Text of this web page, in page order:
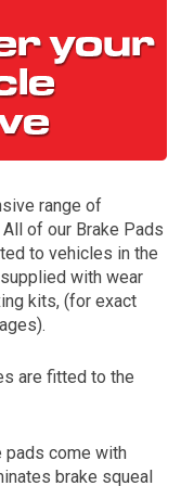
The first letter
registered.
range of
of our Brake Pads
to vehicles in the
with wear
kits, (for exact
are fitted to the
pads come with
brake squeal